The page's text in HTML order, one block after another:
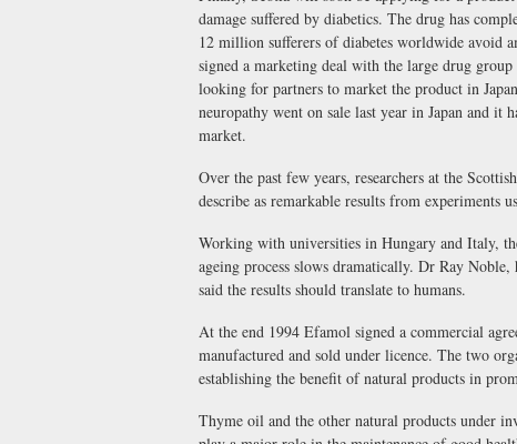
damage suffered by diabetics. The drug has
12 million sufferers of diabetes worldwide avoid
signed a marketing deal with the large drug
looking for partners to market the product in
neuropathy went on sale last year in Japan and it
market.
Over the past few years, researchers at the
describe as remarkable results from experiments
Working with universities in Hungary and Italy,
ageing process slows dramatically. Dr Ray Noble,
said the results should translate to humans.
At the end 1994 Efamol signed a commercial
manufactured and sold under licence. The two
establishing the benefit of natural products in
Thyme oil and the other natural products under